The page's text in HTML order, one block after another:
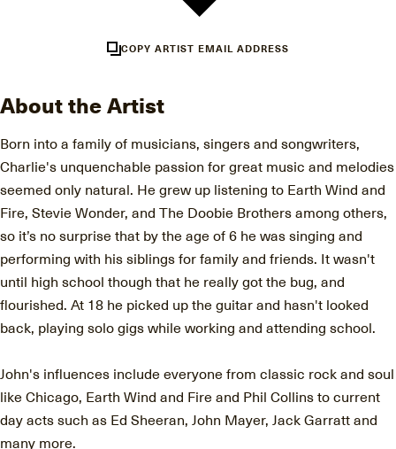
COPY ARTIST EMAIL ADDRESS
About the Artist
Born into a family of musicians, singers and songwriters,
Charlie's unquenchable passion for great music and melodies
seemed only natural. He grew up listening to Earth Wind and
Fire, Stevie Wonder, and The Doobie Brothers among others,
so it’s no surprise that by the age of 6 he was singing and
performing with his siblings for family and friends. It wasn't
until high school though that he really got the bug, and
flourished. At 18 he picked up the guitar and hasn't looked
back, playing solo gigs while working and attending school.
John's influences include everyone from classic rock and soul
like Chicago, Earth Wind and Fire and Phil Collins to current
day acts such as Ed Sheeran, John Mayer, Jack Garratt and
many more.